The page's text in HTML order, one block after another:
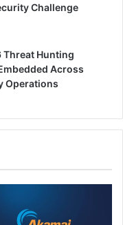
Challenge
Hunting
Across
Operations